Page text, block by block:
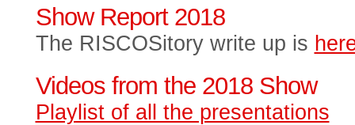
Show Report 2018
The RISCOSitory write up is
Videos from the 2018 Show
Playlist of all the presentations